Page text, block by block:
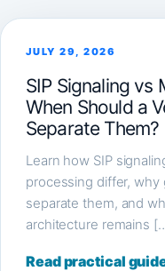
JULY 29, 2026
SIP Signaling vs
When Should a
Separate Them?
Learn how SIP
processing differ, why
separate them, and
architecture remains
Read practical